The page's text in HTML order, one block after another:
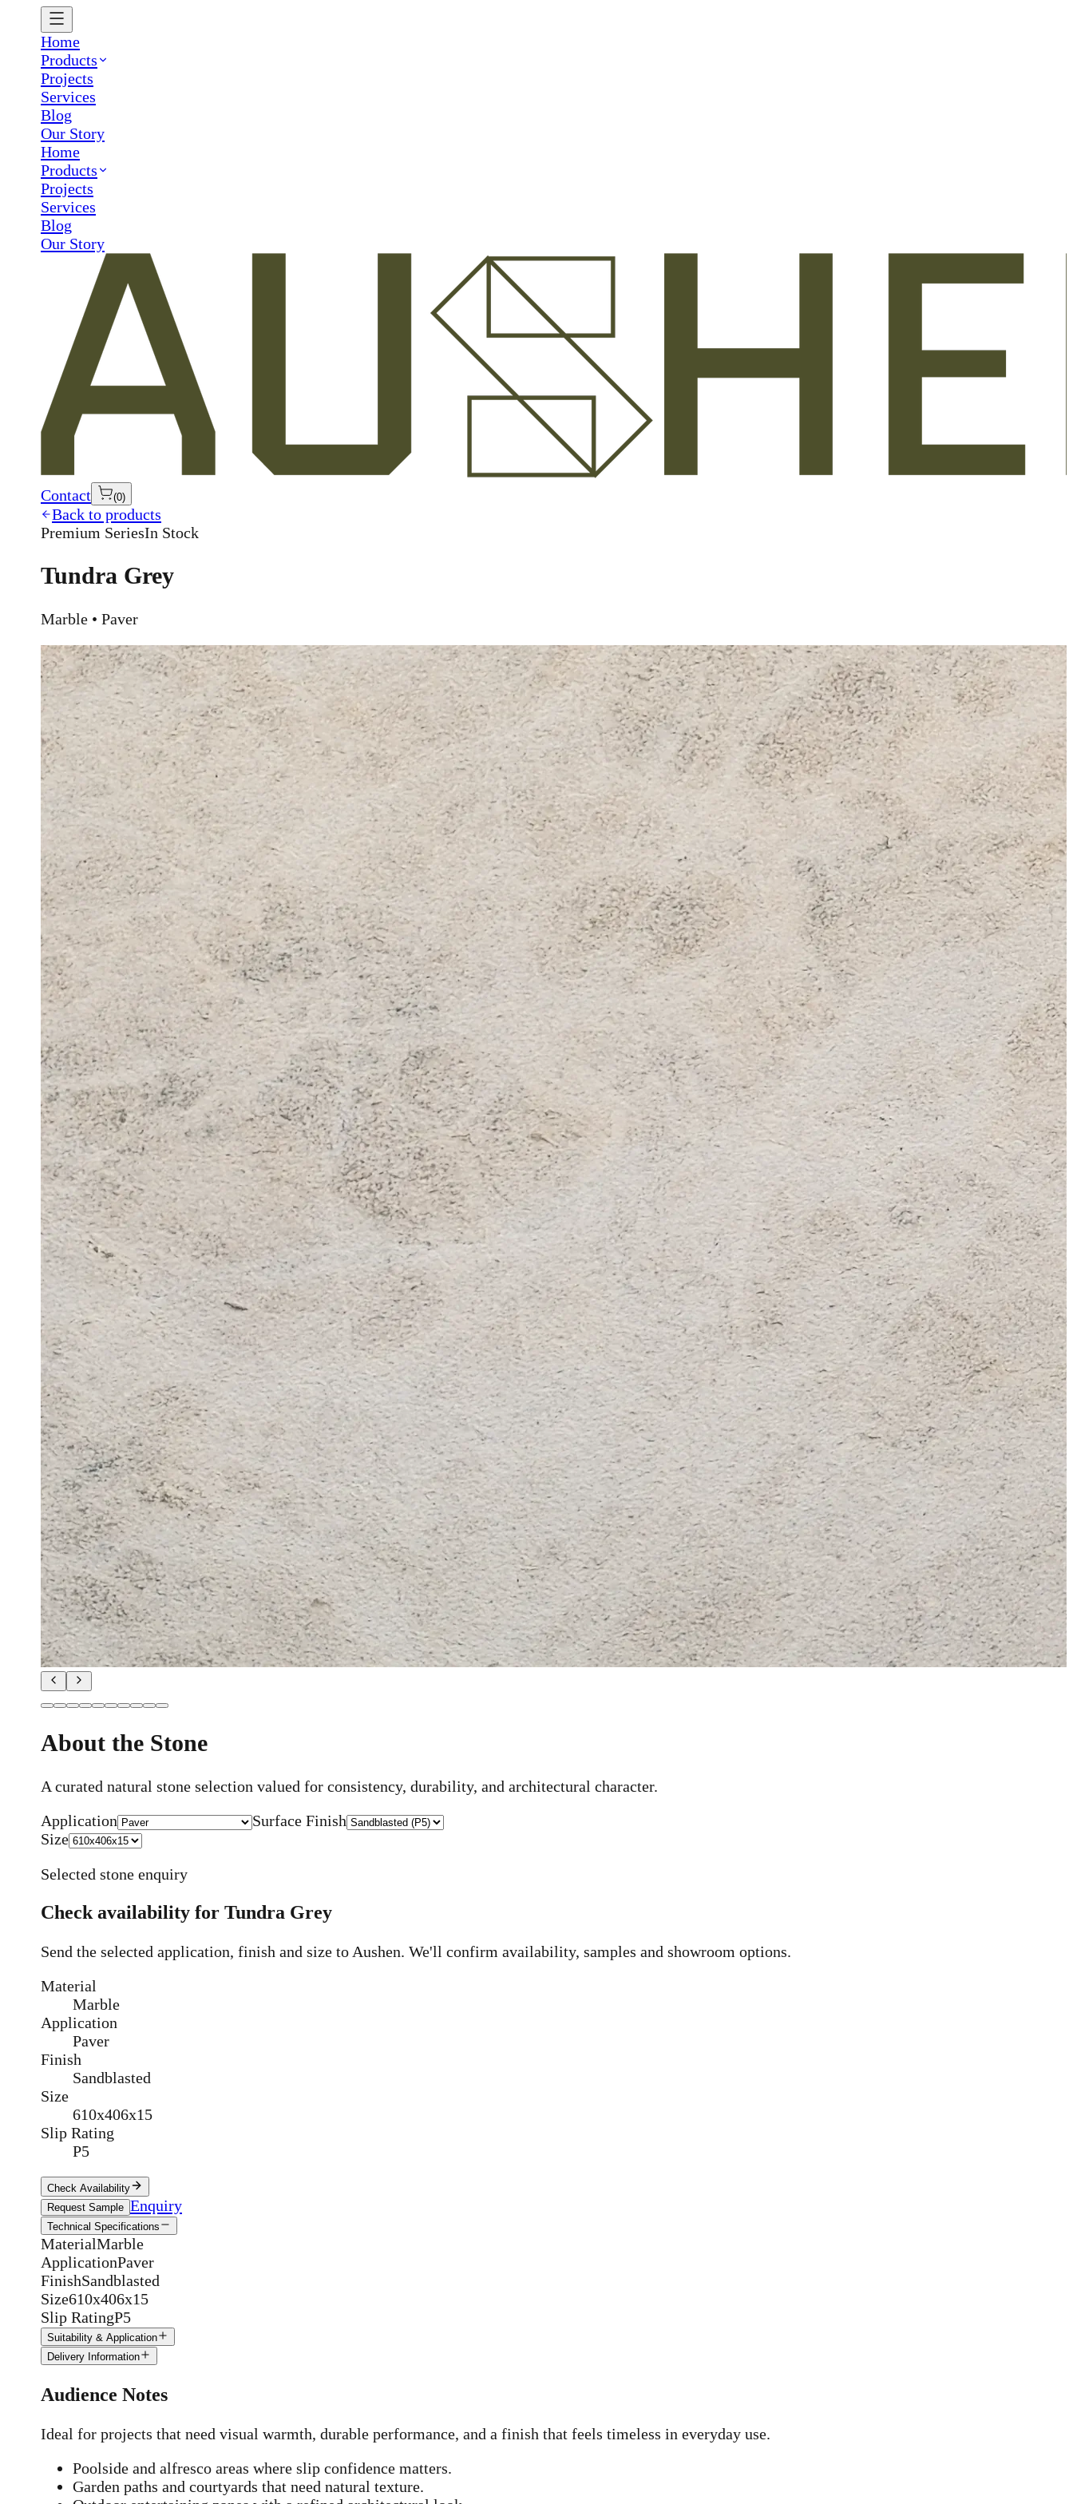
Home
Products
Projects
Services
Blog
Our Story
Home
Products
Projects
Services
Blog
Our Story
Contact (0)
Back to products
Premium SeriesIn Stock
Tundra Grey
Marble • Paver
About the Stone
A curated natural stone selection valued for consistency, durability, and architectural character.
Application
Surface Finish
Size
Selected stone enquiry
Check availability for Tundra Grey
Send the selected application, finish and size to Aushen. We'll confirm availability, samples and showroom options.
Material
Marble
Application
Paver
Finish
Sandblasted
Size
610x406x15
Slip Rating
P5
Check Availability
Request Sample Enquiry
Technical Specifications
MaterialMarble
ApplicationPaver
FinishSandblasted
Size610x406x15
Slip RatingP5
Suitability & Application
Delivery Information
Audience Notes
Ideal for projects that need visual warmth, durable performance, and a finish that feels timeless in everyday use.
Poolside and alfresco areas where slip confidence matters.
Garden paths and courtyards that need natural texture.